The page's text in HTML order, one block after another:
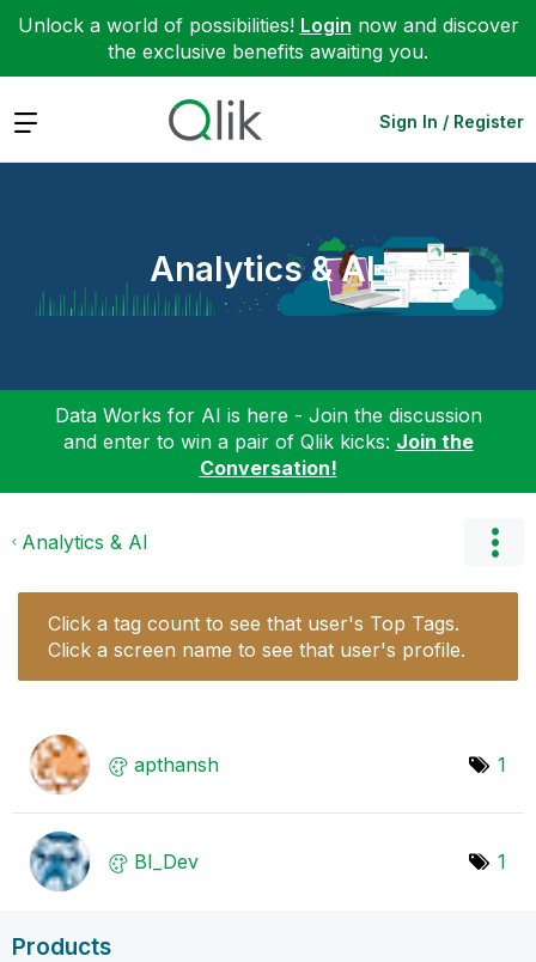
Unlock a world of possibilities! Login now and discover
the exclusive benefits awaiting you.
Expand Sign In / Register
Analytics & AI
Data Works for AI is here - Join the discussion
and enter to win a pair of Qlik kicks: Join the
Conversation!
Analytics & AI
Click a tag count to see that user's Top Tags.
Click a screen name to see that user's profile.
apthansh 1
BI_Dev 1
Products